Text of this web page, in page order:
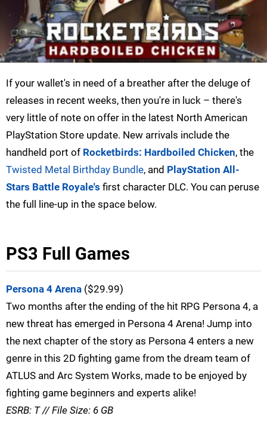
If your wallet's in need of a breather after the deluge of
releases in recent weeks, then you're in luck – there's
very little of note on offer in the latest North American
PlayStation Store update. New arrivals include the
handheld port of Rocketbirds: Hardboiled Chicken, the
Twisted Metal Birthday Bundle, and PlayStation All-
Stars Battle Royale's first character DLC. You can peruse
the full line-up in the space below.
PS3 Full Games
Persona 4 Arena ($29.99)
Two months after the ending of the hit RPG Persona 4, a
new threat has emerged in Persona 4 Arena! Jump into
the next chapter of the story as Persona 4 enters a new
genre in this 2D fighting game from the dream team of
ATLUS and Arc System Works, made to be enjoyed by
fighting game beginners and experts alike!
ESRB: T // File Size: 6 GB